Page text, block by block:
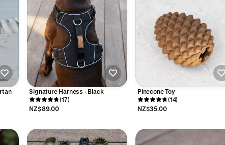
Signature Harness - Black
(17)
NZ$89.00
Pinecone Toy
(14)
NZ$35.00